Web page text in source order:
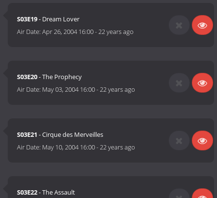
S03E19- Dream Lover
Air Date:Apr 26, 2004 16:00-22 years ago
S03E20- The Prophecy
Air Date: May 03, 2004 16:00-22 years ago
S03E21 - Cirque des Merveilles
Air Date: May 10, 2004 16:00-22 years ago
S03E22- The Assault